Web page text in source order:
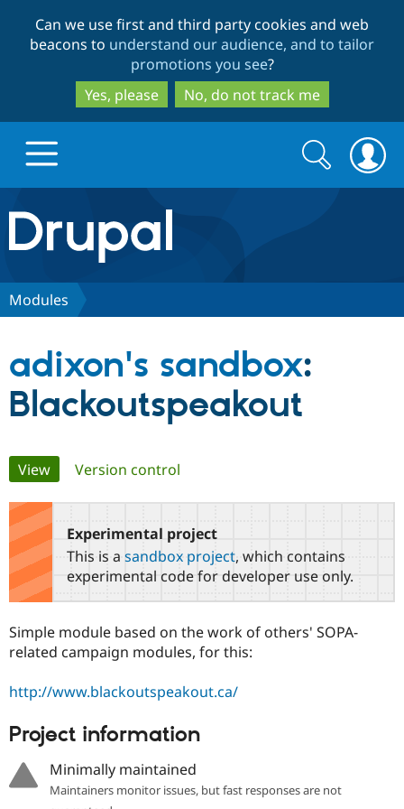
to
main
content
to
search
Can we use first and third party cookies and web
beacons to understand our audience, and to tailor
promotions you see?
Yes, please
No, do not track me
Drupal.org home
Discover Drupal
Drupal for
Drupal for
Local
Drupal
Partners & Services
Certified
Find a
Provider
Community
Support Drupal
The Drupal
Maker
Get Started
Try Drupal CMS
Search
form
Search
Modules
adixon's sandbox:
Blackoutspeakout
Primary
tabs
View(active tab)
Version control
Experimental project
This is a sandbox project, which contains
experimental code for developer use only.
Simple module based on the work of others' SOPA-
related campaign modules, for this:
http://www.blackoutspeakout.ca/
Project information
Minimally maintained
Maintainers monitor issues, but fast responses are not